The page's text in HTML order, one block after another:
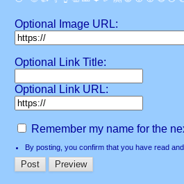
Optional Image URL:
Optional Link Title:
Optional Link URL:
Remember my name for the
By posting, you confirm that you have read